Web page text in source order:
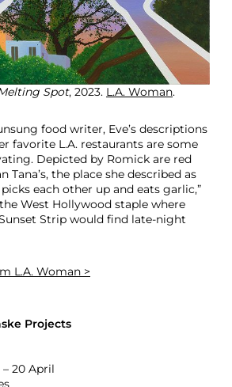
Spot, 2023. L.A. Woman.
food writer, Eve’s descriptions
favorite L.A. restaurants are some
Depicted by Romick are red
Tana’s, the place she described as
each other up and eats garlic,”
West Hollywood staple where
Strip would find late-night
L.A. Woman >
Projects
20 April